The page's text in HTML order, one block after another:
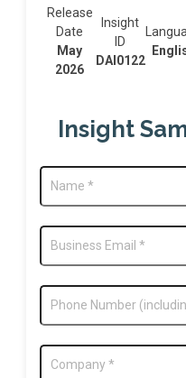
Release
Date
May
2026
Insight
ID
DAI0122
Insight